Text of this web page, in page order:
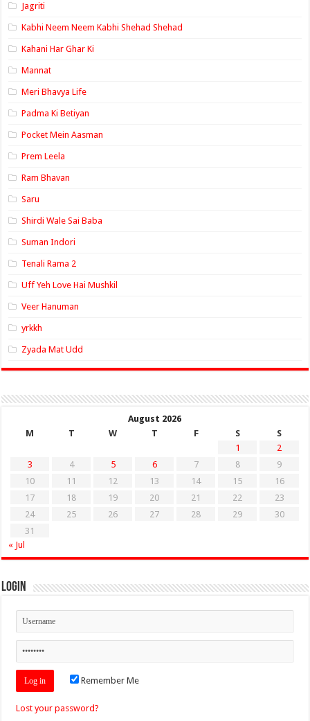
Jagriti
Kabhi Neem Neem Kabhi Shehad Shehad
Kahani Har Ghar Ki
Mannat
Meri Bhavya Life
Padma Ki Betiyan
Pocket Mein Aasman
Prem Leela
Ram Bhavan
Saru
Shirdi Wale Sai Baba
Suman Indori
Tenali Rama 2
Uff Yeh Love Hai Mushkil
Veer Hanuman
yrkkh
Zyada Mat Udd
August 2026
M
T W T F S
S
1
2
3
4 5 6 7 8
9
10
11 12 13 14 15
16
17
18 19 20 21 22
23
24
25 26 27 28 29
30
31
« Jul
Login
Remember Me
Lost your password?